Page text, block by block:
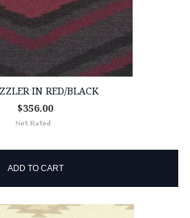
IN RED/BLACK
$356.00
ADD TO CART